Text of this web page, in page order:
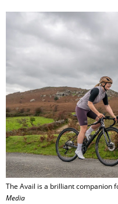
The Avail is a brilliant companion
Media